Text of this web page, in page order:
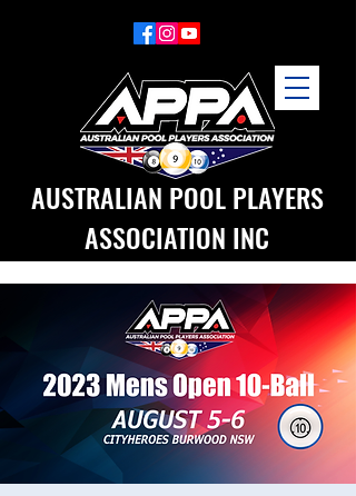
AUSTRALIAN POOL PLAYERS
ASSOCIATION INC